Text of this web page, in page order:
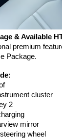
& Available
premium
Package.
cluster
2
mirror
wheel